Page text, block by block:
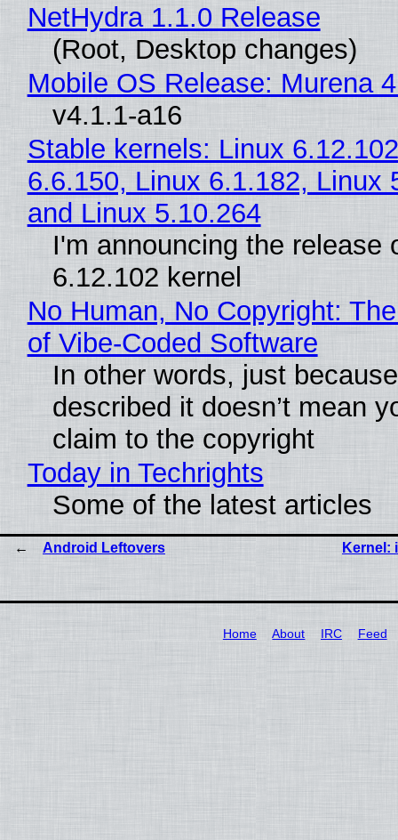
NetHydra 1.1.0 Release
(Root, Desktop changes)
Mobile OS Release: Murena
v4.1.1-a16
Stable kernels: Linux
6.6.150, Linux 6.1.182, Linux
and Linux 5.10.264
I'm announcing the release
6.12.102 kernel
No Human, No Copyright:
of Vibe‑Coded Software
In other words, just
described it doesn’t mean
claim to the copyright
Today in Techrights
Some of the latest articles
Android Leftovers Kernel:
Home About IRC Feed